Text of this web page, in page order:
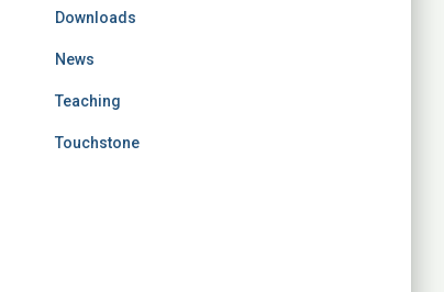
Downloads
News
Teaching
Touchstone